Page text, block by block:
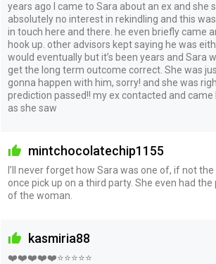
years ago I came to Sara about an ex and she
absolutely no interest in rekindling and this
in touch here and there. he even briefly came
hook up. other advisors kept saying he was
would eventually but it’s been years and Sara
get the long term outcome correct. She was
gonna happen with him, sorry! and she was
prediction passed!! my ex contacted and came
as she saw
mintchocolatechip1155
I’ll never forget how Sara was one of, if not the
once pick up on a third party. She even had
of the woman.
kasmiria88
❤️❤️❤️❤️❤️⭐⭐⭐⭐⭐